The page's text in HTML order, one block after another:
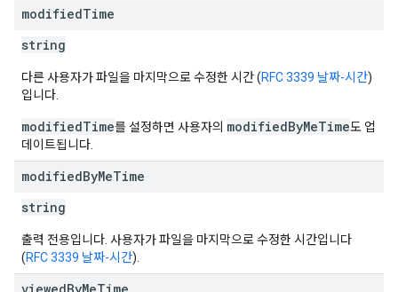
modifiedTime
string
다른 사용자가 파일을 마지막으로 수정한 시간 (RFC 3339 날짜-시간)
입니다.
modifiedTime를 설정하면 사용자의 modifiedByMeTime도 업
데이트됩니다.
modifiedByMeTime
string
출력 전용입니다. 사용자가 파일을 마지막으로 수정한 시간입니다
(RFC 3339 날짜-시간).